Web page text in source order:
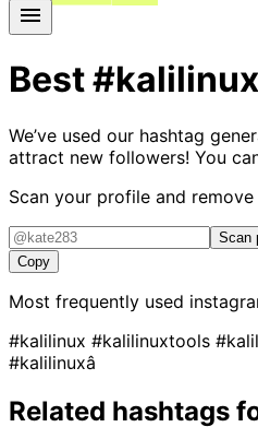
Best#kalilinux
We’ve used our hashtag
attract new followers! You
Scan your profile and
Scan
Copy
Most frequently used
#kalilinux #kalilinuxtools
#kalilinuxâ
Related hashtags